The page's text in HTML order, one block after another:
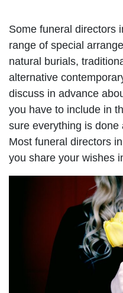
Some funeral directors
range of special
natural burials,
alternative
discuss in advance
you have to include in
sure everything is
Most funeral directors
you share your wishes